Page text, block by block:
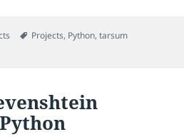
Tags
Projects, Python,tarsum